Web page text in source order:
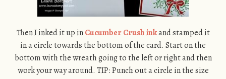
Then I inked it up inCucumber Crush inkand stamped it
in a circle towards the bottom of the card. Start on the
bottom with the wreath going to the left or right and then
work your way around. TIP: Punch out a circle in the size